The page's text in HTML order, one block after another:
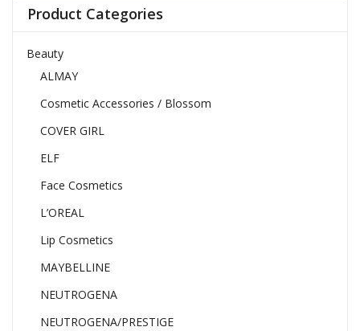
Product Categories
Beauty
ALMAY
Cosmetic Accessories / Blossom
COVER GIRL
ELF
Face Cosmetics
L’OREAL
Lip Cosmetics
MAYBELLINE
NEUTROGENA
NEUTROGENA/PRESTIGE